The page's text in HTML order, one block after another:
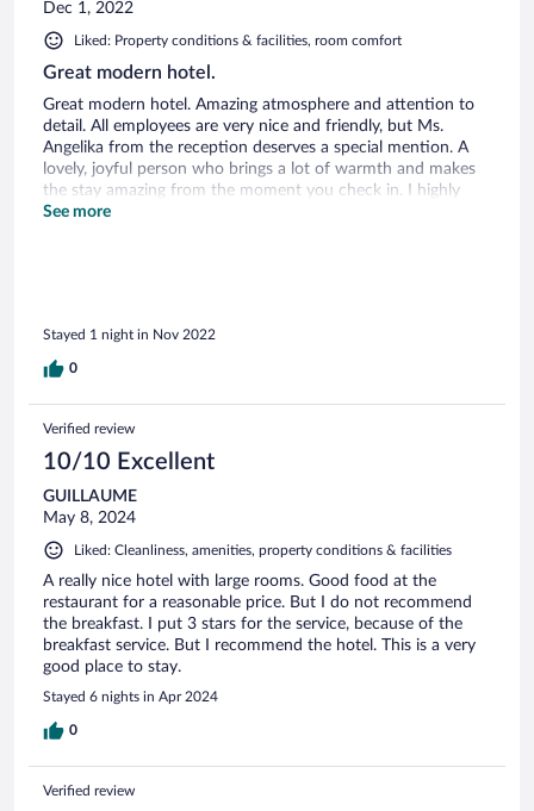
Dec 1, 2022
Liked: Property conditions & facilities, room comfort
Great modern hotel.
Great modern hotel. Amazing atmosphere and attention to
detail. All employees are very nice and friendly, but Ms.
Angelika from the reception deserves a special mention. A
lovely, joyful person who brings a lot of warmth and makes
the stay amazing from the moment you check in. I highly
recommend this hotel.
See more
Stayed 1 night in Nov 2022
0
Verified review
10/10 Excellent
GUILLAUME
May 8, 2024
Liked: Cleanliness, amenities, property conditions & facilities
A really nice hotel with large rooms. Good food at the
restaurant for a reasonable price. But I do not recommend
the breakfast. I put 3 stars for the service, because of the
breakfast service. But I recommend the hotel. This is a very
good place to stay.
Stayed 6 nights in Apr 2024
0
Verified review